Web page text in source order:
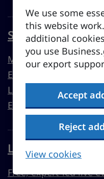
We use some
this website
additional
you use
our export
Accept
Reject
View cookies
Sell overseas from
Market guides
Export support
Learn to export
Export resources
Learn with
Free, expert-led live